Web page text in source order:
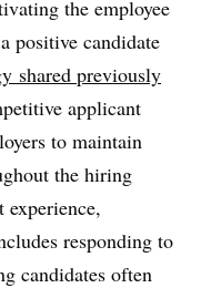
the employee
positive candidate
shared previously
applicant
to maintain
the hiring
responding to
candidates often